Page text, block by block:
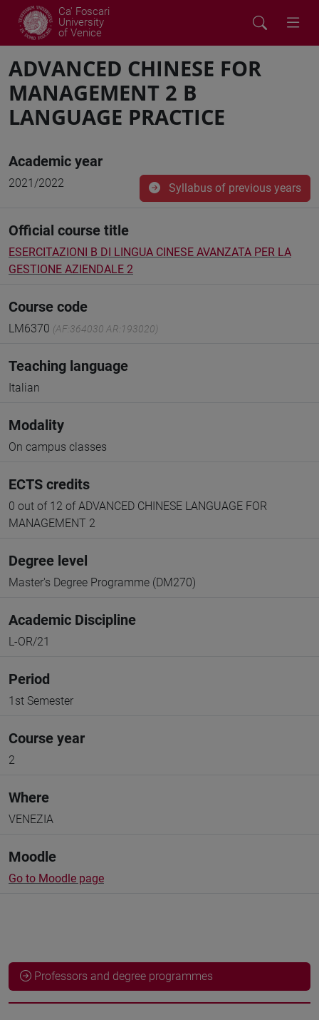
Ca' Foscari
University
of Venice
ADVANCED CHINESE FOR
MANAGEMENT 2 B
LANGUAGE PRACTICE
Academic year
2021/2022 Syllabus of previous years
Official course title
ESERCITAZIONI B DI LINGUA CINESE AVANZATA PER LA
GESTIONE AZIENDALE 2
Course code
LM6370 (AF:364030 AR:193020)
Teaching language
Italian
Modality
On campus classes
ECTS credits
0 out of 12 of ADVANCED CHINESE LANGUAGE FOR
MANAGEMENT 2
Degree level
Master's Degree Programme (DM270)
Academic Discipline
L-OR/21
Period
1st Semester
Course year
2
Where
VENEZIA
Moodle
Go to Moodle page
Professors and degree programmes